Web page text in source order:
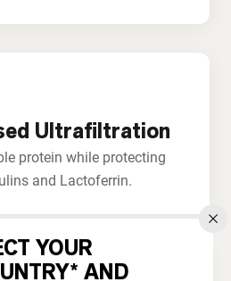
Ultrafiltration
protein while protecting
and Lactoferrin.
YOUR
AND